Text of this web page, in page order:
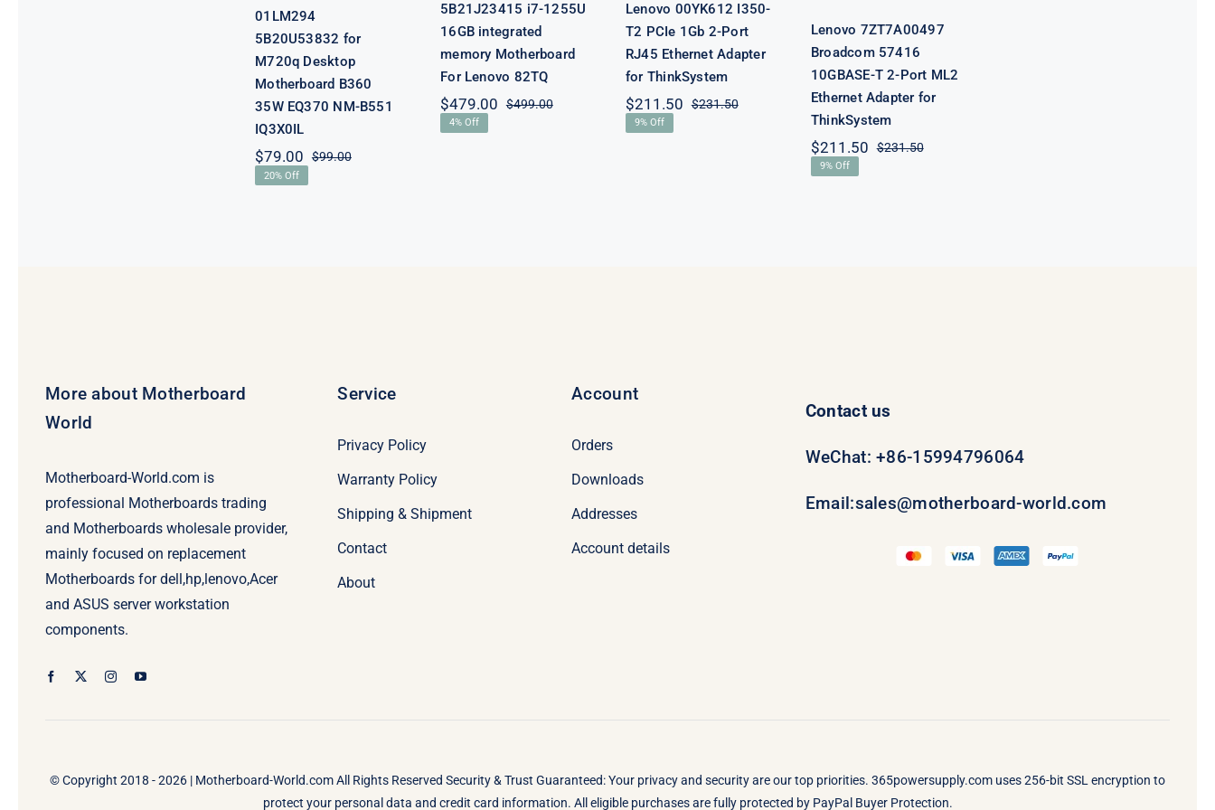
01LM294
5B20U53832 for
M720q Desktop
Motherboard B360
35W EQ370 NM-B551
IQ3X0IL
$99.00Original
$79.00
Current
20% Off
5B21J23415 i7-1255U
16GB integrated
memory Motherboard
For Lenovo 82TQ
$499.00Original
$479.00
Current
4% Off
Lenovo 00YK612 I350-
T2 PCIe 1Gb 2-Port
RJ45 Ethernet Adapter
for ThinkSystem
$231.50Original
$211.50
Current
9% Off
Lenovo 7ZT7A00497
Broadcom 57416
10GBASE-T 2-Port ML2
Ethernet Adapter for
ThinkSystem
$231.50Original
$211.50
Current
9% Off
More about Motherboard
World
Motherboard-World.com is
professional Motherboards trading
and Motherboards wholesale provider,
mainly focused on replacement
Motherboards for dell,hp,lenovo,Acer
and ASUS server workstation
components.
Service
Privacy Policy
Warranty Policy
Shipping & Shipment
Contact
About
Account
Orders
Downloads
Addresses
Account details
Contact us
WeChat: +86-15994796064
Email:sales@motherboard-world.com
© Copyright 2018 - 2026 | Motherboard-World.comAll Rights Reserved Security & Trust Guaranteed: Your privacy and security are our top priorities. 365powersupply.com uses 256-bit SSL encryption to
protect your personal data and credit card information. All eligible purchases are fully protected by PayPal Buyer Protection.